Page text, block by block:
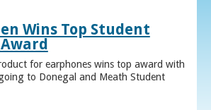
Wins Top Student
for earphones wins top award with
to Donegal and Meath Student